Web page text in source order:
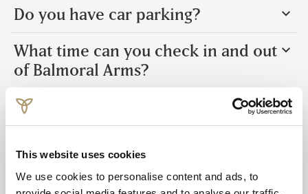
This website uses cookies
We use cookies to personalise content and ads, to
Do you have car parking?
What time can you check in and out
of Balmoral Arms?
Is Balmoral Arms family-friendly?
you accept at Balmoral Arms?